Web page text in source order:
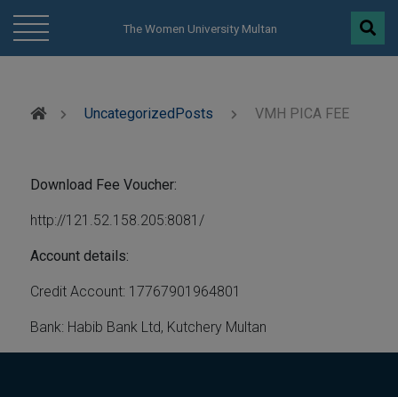
The Women University Multan
UncategorizedPosts VMH PICA FEE
Download Fee Voucher:
http://121.52.158.205:8081/
Account details:
Credit Account: 17767901964801
Bank: Habib Bank Ltd, Kutchery Multan